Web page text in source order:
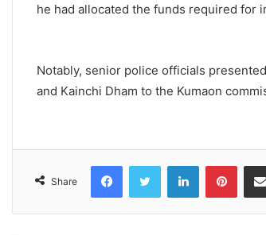
he had allocated the funds required for
Notably, senior police officials
and Kainchi Dham to the Kumaon
Share
FacebookTwitter LinkedIn